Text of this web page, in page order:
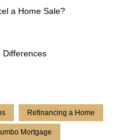
a Home Sale?
Differences
Refinancing a Home
Mortgage